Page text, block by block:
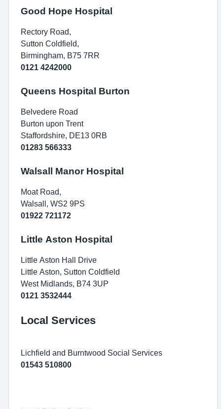
Good Hope Hospital
Rectory Road,
Sutton Coldfield,
Birmingham, B75 7RR
0121 4242000
Queens Hospital Burton
Belvedere Road
Burton upon Trent
Staffordshire, DE13 0RB
01283 566333
Walsall Manor Hospital
Moat Road,
Walsall, WS2 9PS
01922 721172
Little Aston Hospital
Little Aston Hall Drive
Little Aston, Sutton Coldfield
West Midlands, B74 3UP
0121 3532444
Local Services
Lichfield and Burntwood Social Services
01543 510800